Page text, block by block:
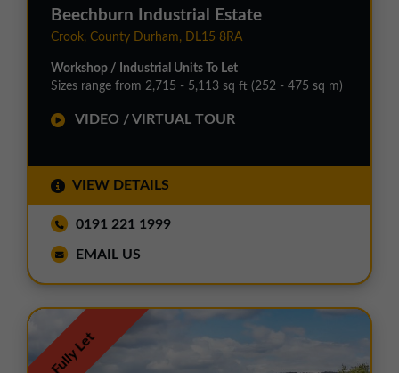
Beechburn Industrial Estate
Crook, County Durham, DL15 8RA
Workshop / Industrial Units To Let
Sizes range from 2,715 - 5,113 sq ft (252 - 475 sq m)
VIDEO / VIRTUAL TOUR
VIEW DETAILS
0191 221 1999
EMAIL US
Fully Let